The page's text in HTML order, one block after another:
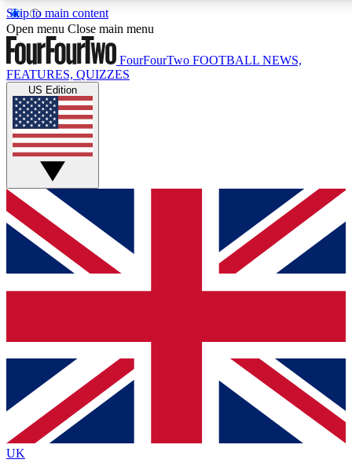
Skip to main content
17
MEMBER FEATURES
Live Q&A Sessions
Weekly interactive sessions
GET CLUB ACCESS QUICK
For the quickest way to join, simply enter your email below
and get access. We will send a confirmation and sign you
up to our newsletter to keep you updated on all your
Contact me with news and offers from other Future brands
By submitting your information you agree to the Terms & Conditions
Privacy Policy
and are aged 16 or over.
Open menu Close main menu
FourFourTwo FOOTBALL NEWS,
FEATURES, QUIZZES
US Edition
UK